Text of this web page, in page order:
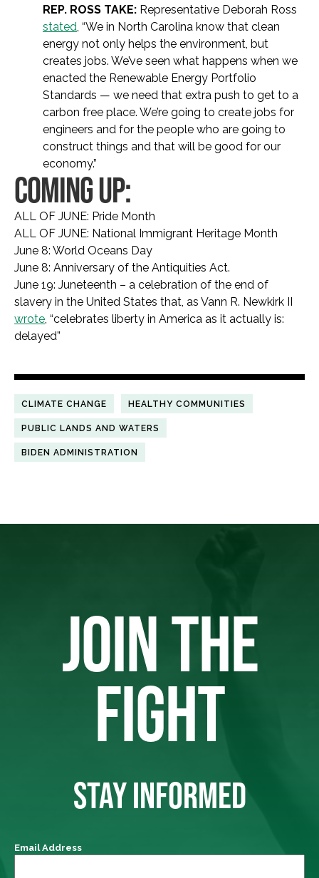
REP. ROSS TAKE: Representative Deborah Ross
stated, “We in North Carolina know that clean
energy not only helps the environment, but
creates jobs. We’ve seen what happens when we
enacted the Renewable Energy Portfolio
Standards — we need that extra push to get to a
carbon free place. We’re going to create jobs for
engineers and for the people who are going to
construct things and that will be good for our
economy.”
COMING UP:
ALL OF JUNE: Pride Month
ALL OF JUNE: National Immigrant Heritage Month
June 8: World Oceans Day
June 8: Anniversary of the Antiquities Act.
June 19: Juneteenth – a celebration of the end of
slavery in the United States that, as Vann R. Newkirk II
wrote, “celebrates liberty in America as it actually is:
delayed”
CLIMATE CHANGE HEALTHY COMMUNITIES
PUBLIC LANDS AND WATERS
BIDEN ADMINISTRATION
JOIN THE
FIGHT
STAY INFORMED
Email Address